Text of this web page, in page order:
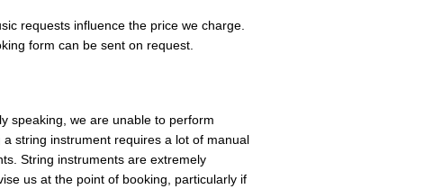
requests influence the price we charge.
form can be sent on request.
speaking, we are unable to perform
string instrument requires a lot of manual
String instruments are extremely
us at the point of booking, particularly if